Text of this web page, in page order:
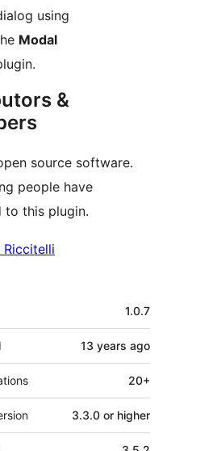
using
Modal
&
source software.
people have
to this plugin.
Riccitelli
1.0.7
13 years ago
20+
3.3.0 or higher